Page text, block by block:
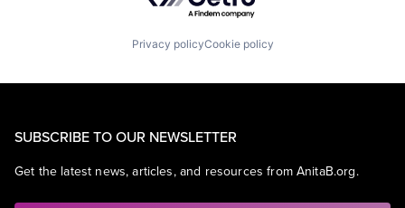
Privacy policyCookie policy
SUBSCRIBE TO OUR NEWSLETTER
Get the latest news, articles, and resources from AnitaB.org.